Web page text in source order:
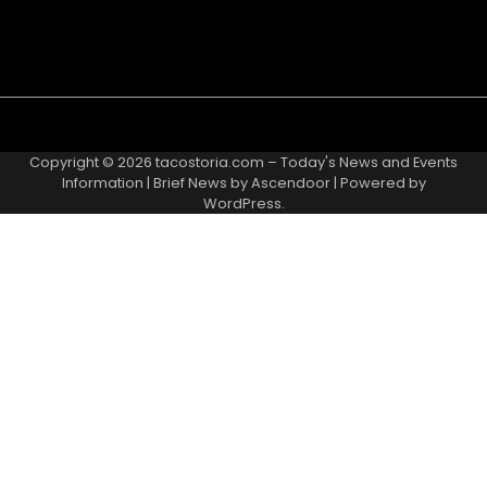
Copyright © 2026 tacostoria.com – Today's News and Events
Information | Brief News byAscendoor| Powered by
WordPress.